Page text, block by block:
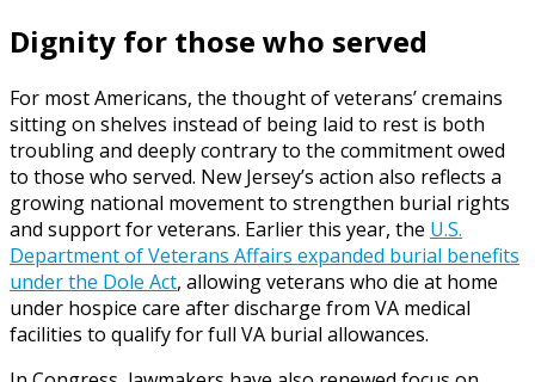
Dignity for those who served
For most Americans, the thought of veterans’ cremains
sitting on shelves instead of being laid to rest is both
troubling and deeply contrary to the commitment owed
to those who served. New Jersey’s action also reflects a
growing national movement to strengthen burial rights
and support for veterans. Earlier this year, the U.S.
Department of Veterans Affairs expanded burial benefits
under the Dole Act, allowing veterans who die at home
under hospice care after discharge from VA medical
facilities to qualify for full VA burial allowances.